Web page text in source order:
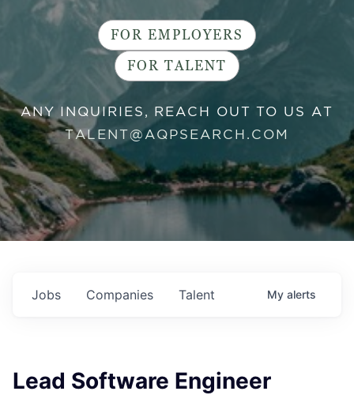
FOR EMPLOYERS
FOR TALENT
ANY INQUIRIES, REACH OUT TO US AT
TALENT@AQPSEARCH.COM
Jobs Companies Talent My alerts
Lead Software Engineer